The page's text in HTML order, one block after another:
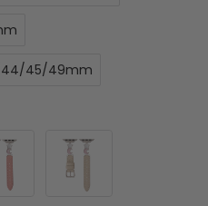
44/45/49mm
Beige
Starlight